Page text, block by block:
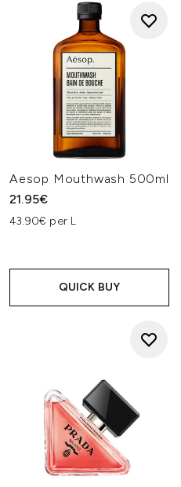
Aesop Mouthwash 500ml
21.95€
43.90€ per L
QUICK BUY